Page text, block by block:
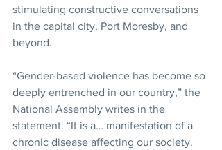
stimulating constructive conversations
in the capital city, Port Moresby, and
beyond.
“Gender-based violence has become so
deeply entrenched in our country,” the
National Assembly writes in the
statement. “It is a… manifestation of a
chronic disease affecting our society.